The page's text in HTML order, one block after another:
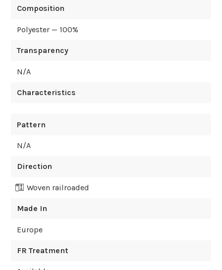
Composition
Polyester — 100%
Transparency
N/A
Characteristics
Pattern
N/A
Direction
Woven railroaded
Made In
Europe
FR Treatment